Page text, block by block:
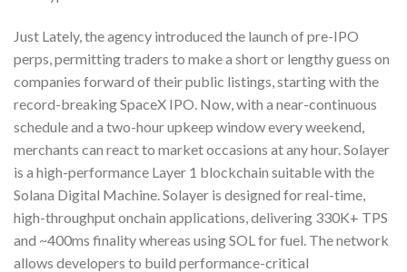
Just Lately, the agency introduced the launch of pre-IPO
perps, permitting traders to make a short or lengthy guess on
companies forward of their public listings, starting with the
record-breaking SpaceX IPO. Now, with a near-continuous
schedule and a two-hour upkeep window every weekend,
merchants can react to market occasions at any hour. Solayer
is a high-performance Layer 1 blockchain suitable with the
Solana Digital Machine. Solayer is designed for real-time,
high-throughput onchain applications, delivering 330K+ TPS
and ~400ms finality whereas using SOL for fuel. The network
allows developers to build performance-critical